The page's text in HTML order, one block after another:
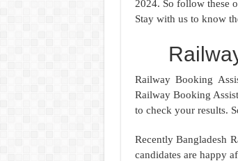
2024. So follow these
Stay with us to know
Railway Booking
Railway Booking
to check your results.
Recently Bangladesh
candidates are happy